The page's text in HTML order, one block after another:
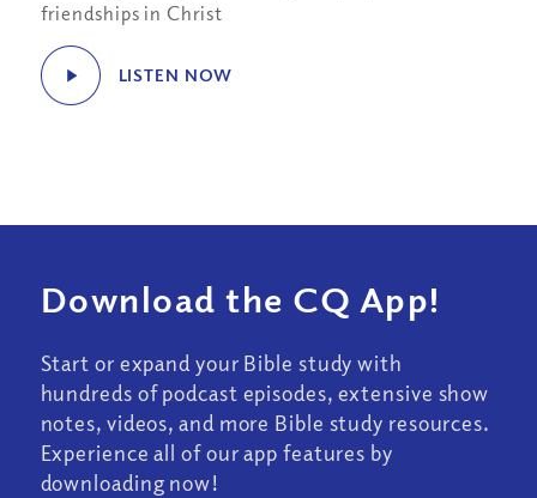
friendships in Christ
LISTEN NOW
Download the CQ App!
Start or expand your Bible study with
hundreds of podcast episodes, extensive show
notes, videos, and more Bible study resources.
Experience all of our app features by
downloading now!